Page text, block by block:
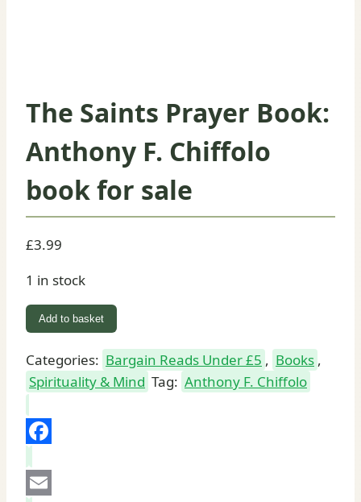
The Saints Prayer Book:
Anthony F. Chiffolo
book for sale
£3.99
1 in stock
The
Saints
Prayer
Book:
F.
Chiffolo
book
for
Add to basket
Categories: Bargain Reads Under £5 , Books ,
Spirituality & Mind Tag: Anthony F. Chiffolo